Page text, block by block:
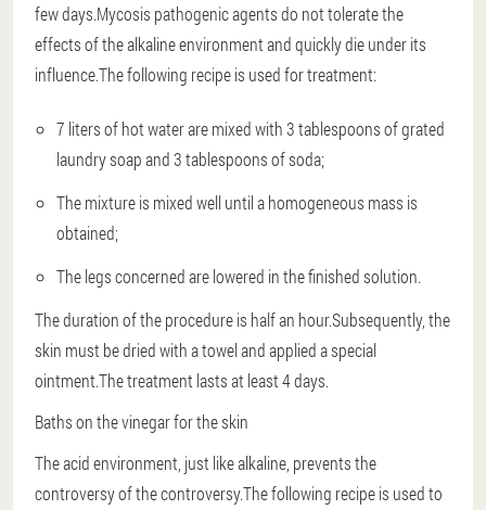
few days.Mycosis pathogenic agents do not tolerate the
effects of the alkaline environment and quickly die under its
influence.The following recipe is used for treatment:
7 liters of hot water are mixed with 3 tablespoons of grated
laundry soap and 3 tablespoons of soda;
The mixture is mixed well until a homogeneous mass is
obtained;
The legs concerned are lowered in the finished solution.
The duration of the procedure is half an hour.Subsequently, the
skin must be dried with a towel and applied a special
ointment.The treatment lasts at least 4 days.
Baths on the vinegar for the skin
The acid environment, just like alkaline, prevents the
controversy of the controversy.The following recipe is used to